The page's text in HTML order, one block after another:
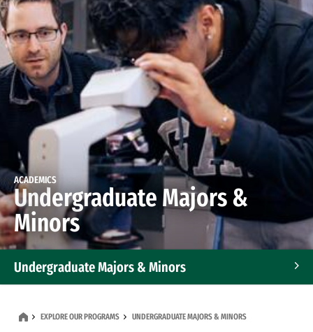
ACADEMICS
Undergraduate Majors &
Minors
Undergraduate Majors & Minors
EXPLORE OUR PROGRAMS UNDERGRADUATE MAJORS & MINORS